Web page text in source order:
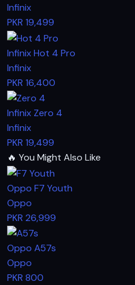
Infinix
PKR 19,499
Infinix Hot 4 Pro
Infinix
PKR 16,400
Infinix Zero 4
Infinix
PKR 19,499
🔥 You Might Also Like
Oppo F7 Youth
Oppo
PKR 26,999
Oppo A57s
Oppo
PKR 800